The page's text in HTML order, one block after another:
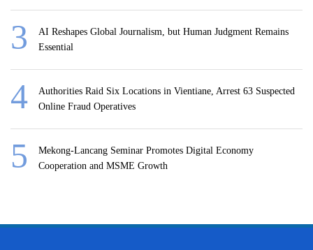
AI Reshapes Global Journalism, but Human Judgment Remains
Essential
Authorities Raid Six Locations in Vientiane, Arrest 63 Suspected
Online Fraud Operatives
Mekong-Lancang Seminar Promotes Digital Economy
Cooperation and MSME Growth